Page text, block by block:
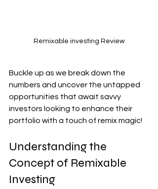
Remixable investing Review
Buckle up as we break down the
numbers and uncover the untapped
opportunities that await savvy
investors looking to enhance their
portfolio with a touch of remix magic!
Understanding the
Concept of Remixable
Investing